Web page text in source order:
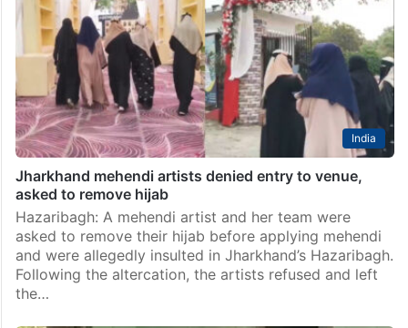
India
Jharkhand mehendi artists denied entry to venue,
asked to remove hijab
Hazaribagh: A mehendi artist and her team were
asked to remove their hijab before applying mehendi
and were allegedly insulted in Jharkhand’s Hazaribagh.
Following the altercation, the artists refused and left
the…